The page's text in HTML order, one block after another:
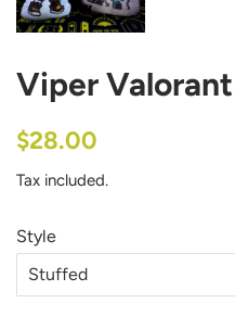
Viper
Regular
$28.00
Tax included.
Style